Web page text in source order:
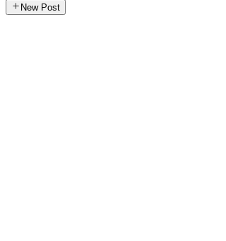
New Post